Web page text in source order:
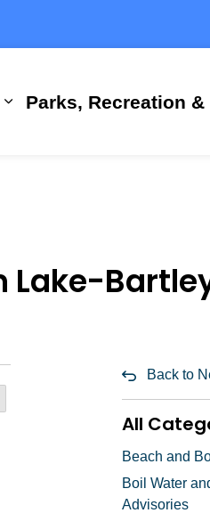
&
City Hall
Expand sub pages
Parks, Recreation
Lake-
Back to
All
Beach and
Boil Water
Advisories